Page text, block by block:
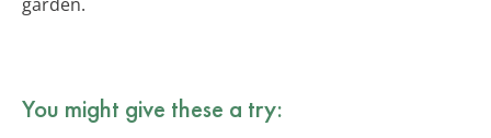
You might give these a try: